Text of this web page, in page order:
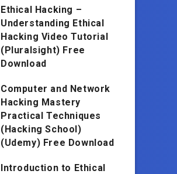
Ethical Hacking –
Understanding Ethical
Hacking Video Tutorial
(Pluralsight) Free
Download
Computer and Network
Hacking Mastery
Practical Techniques
(Hacking School)
(Udemy) Free Download
Introduction to Ethical